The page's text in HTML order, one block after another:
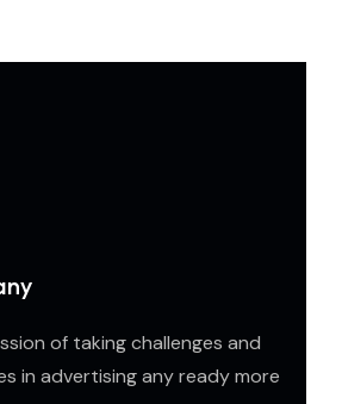
of taking challenges and
in advertising any ready more